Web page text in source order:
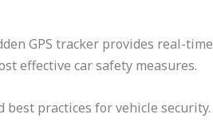
GPS tracker provides real-time
effective car safety measures.
practices for vehicle security.